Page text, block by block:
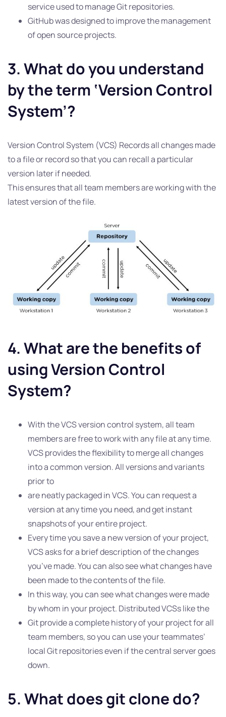
service used to manage Git repositories.
GitHub was designed to improve the management
of open source projects.
3. What do you understand
by the term ‘Version Control
System’?
Version Control System (VCS) Records all changes made
to a file or record so that you can recall a particular
version later if needed.
This ensures that all team members are working with the
latest version of the file.
4. What are the benefits of
using Version Control
System?
With the VCS version control system, all team
members are free to work with any file at any time.
VCS provides the flexibility to merge all changes
into a common version. All versions and variants
prior to
are neatly packaged in VCS. You can request a
version at any time you need, and get instant
snapshots of your entire project.
Every time you save a new version of your project,
VCS asks for a brief description of the changes
you’ve made. You can also see what changes have
been made to the contents of the file.
In this way, you can see what changes were made
by whom in your project. Distributed VCSs like the
Git provide a complete history of your project for all
team members, so you can use your teammates’
local Git repositories even if the central server goes
down.
5. What does git clone do?